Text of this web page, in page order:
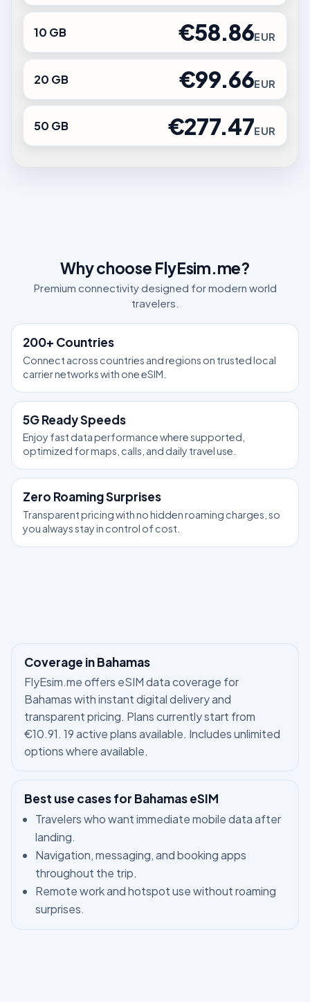
10 GB €58.86EUR
20 GB €99.66EUR
50 GB €277.47EUR
Why choose FlyEsim.me?
Premium connectivity designed for modern world
travelers.
200+ Countries
Connect across countries and regions on trusted local
carrier networks with one eSIM.
5G Ready Speeds
Enjoy fast data performance where supported,
optimized for maps, calls, and daily travel use.
Zero Roaming Surprises
Transparent pricing with no hidden roaming charges, so
you always stay in control of cost.
Coverage in Bahamas
FlyEsim.me offers eSIM data coverage for
Bahamas with instant digital delivery and
transparent pricing. Plans currently start from
€10.91. 19 active plans available. Includes unlimited
options where available.
Best use cases for Bahamas eSIM
Travelers who want immediate mobile data after
landing.
Navigation, messaging, and booking apps
throughout the trip.
Remote work and hotspot use without roaming
surprises.